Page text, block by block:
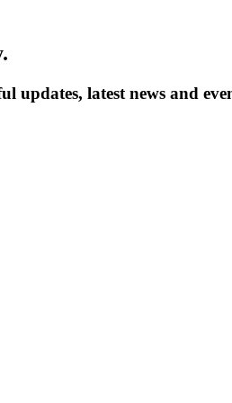
updates, latest news and